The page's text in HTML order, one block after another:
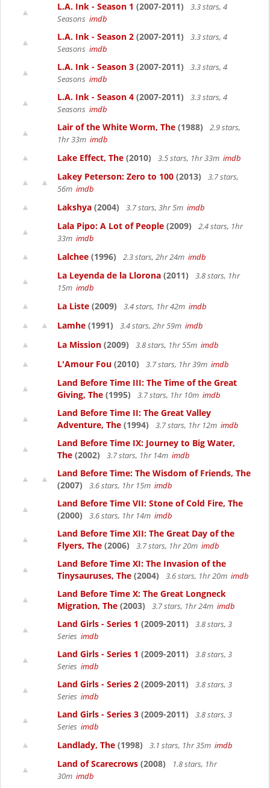
L.A. Ink - Season 1 (2007-2011)
3.3 stars, 4
Seasons imdb
L.A. Ink - Season 2 (2007-2011)
3.3 stars, 4
Seasons imdb
L.A. Ink - Season 3 (2007-2011)
3.3 stars, 4
Seasons imdb
L.A. Ink - Season 4 (2007-2011)
3.3 stars, 4
Seasons imdb
Lair of the White Worm, The (1988)
2.9 stars,
1hr 33m imdb
Lake Effect, The (2010) 3.5 stars, 1hr 33m imdb
Lakey Peterson: Zero to 100 (2013)
3.7 stars,
56m imdb
Lakshya (2004) 3.7 stars, 3hr 5m imdb
Lala Pipo: A Lot of People (2009)
2.4 stars, 1hr
33m imdb
Lalchee (1996) 2.3 stars, 2hr 24m imdb
La Leyenda de la Llorona (2011)
3.8 stars, 1hr
15m imdb
La Liste (2009) 3.4 stars, 1hr 42m imdb
Lamhe (1991) 3.4 stars, 2hr 59m imdb
La Mission (2009) 3.8 stars, 1hr 55m imdb
L'Amour Fou (2010) 3.7 stars, 1hr 39m imdb
Land Before Time III: The Time of the Great
Giving, The (1995) 3.7 stars, 1hr 10m imdb
Land Before Time II: The Great Valley
Adventure, The (1994) 3.7 stars, 1hr 12m imdb
Land Before Time IX: Journey to Big Water,
The (2002) 3.7 stars, 1hr 14m imdb
Land Before Time: The Wisdom of Friends, The
(2007)
3.6 stars, 1hr 15m imdb
Land Before Time VII: Stone of Cold Fire, The
(2000)
3.6 stars, 1hr 14m imdb
Land Before Time XII: The Great Day of the
Flyers, The (2006) 3.7 stars, 1hr 20m imdb
Land Before Time XI: The Invasion of the
Tinysauruses, The (2004) 3.6 stars, 1hr 20m imdb
Land Before Time X: The Great Longneck
Migration, The (2003) 3.7 stars, 1hr 24m imdb
Land Girls - Series 1 (2009-2011)
3.8 stars, 3
Series imdb
Land Girls - Series 1 (2009-2011)
3.8 stars, 3
Series imdb
Land Girls - Series 2 (2009-2011)
3.8 stars, 3
Series imdb
Land Girls - Series 3 (2009-2011)
3.8 stars, 3
Series imdb
Landlady, The (1998) 3.1 stars, 1hr 35m imdb
Land of Scarecrows (2008)
1.8 stars, 1hr
30m imdb